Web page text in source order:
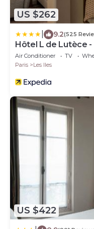
US $262
9.2(525
Hôtel L de Lutèce
Air Conditioner TV
Paris
Les Iles
US $422